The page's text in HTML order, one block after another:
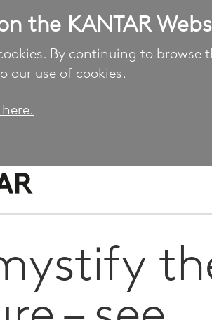
the KANTAR
By continuing to browse
our use of cookies.